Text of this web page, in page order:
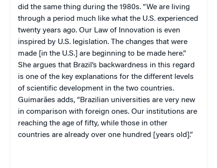
did the same thing during the 1980s. “We are living
through a period much like what the U.S. experienced
twenty years ago. Our Law of Innovation is even
inspired by U.S. legislation. The changes that were
made [in the U.S.] are beginning to be made here.”
She argues that Brazil’s backwardness in this regard
is one of the key explanations for the different levels
of scientific development in the two countries.
Guimarães adds, “Brazilian universities are very new
in comparison with foreign ones. Our institutions are
reaching the age of fifty, while those in other
countries are already over one hundred [years old].”